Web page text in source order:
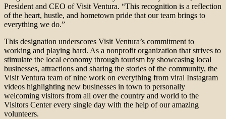
President and CEO of Visit Ventura. “This recognition is a reflection
of the heart, hustle, and hometown pride that our team brings to
everything we do.”
This designation underscores Visit Ventura’s commitment to
working and playing hard. As a nonprofit organization that strives to
stimulate the local economy through tourism by showcasing local
businesses, attractions and sharing the stories of the community, the
Visit Ventura team of nine work on everything from viral Instagram
videos highlighting new businesses in town to personally
welcoming visitors from all over the country and world to the
Visitors Center every single day with the help of our amazing
volunteers.